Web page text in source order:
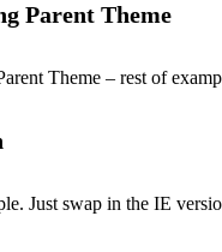
Parent Theme
Theme – rest of
Just swap in the IE